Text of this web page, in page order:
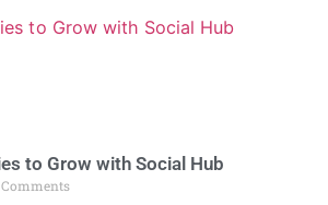
to Grow with Social Hub
Comments